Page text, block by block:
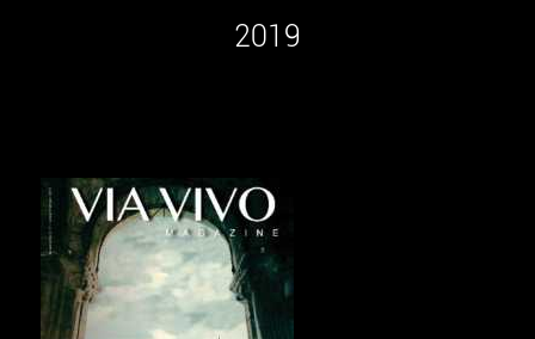
2019